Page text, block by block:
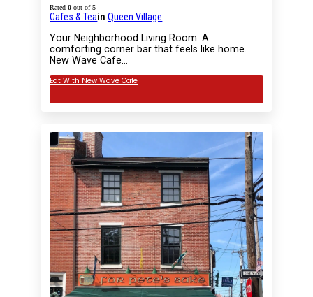
Rated0 out of 5
Cafes & TeainQueen Village
Your Neighborhood Living Room. A
comforting corner bar that feels like home.
New Wave Cafe…
Eat With New Wave Cafe